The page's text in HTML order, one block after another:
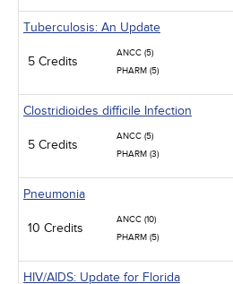
Tuberculosis: An Update
5 Credits
ANCC (5)
PHARM (5)
Clostridioides difficile Infection
5 Credits
ANCC (5)
PHARM (3)
Pneumonia
10 Credits
ANCC (10)
PHARM (5)
HIV/AIDS: Update for Florida